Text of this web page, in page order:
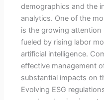
demographics and the
analytics. One of the
is the growing attention
fueled by rising labor
artificial intelligence.
effective management
substantial impacts on
Evolving ESG